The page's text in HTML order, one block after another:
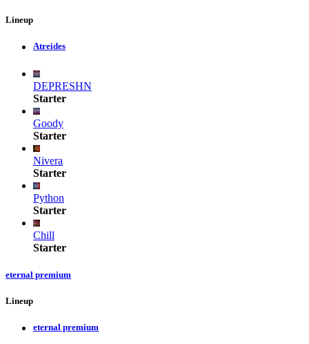
Lineup
Atreides
DEPRESHN
Starter
Goody
Starter
Nivera
Starter
Python
Starter
Chill
Starter
eternal premium
Lineup
eternal premium